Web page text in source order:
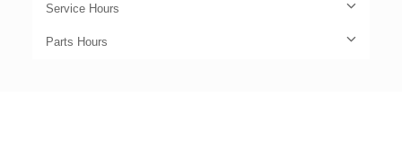
Service Hours
Parts Hours